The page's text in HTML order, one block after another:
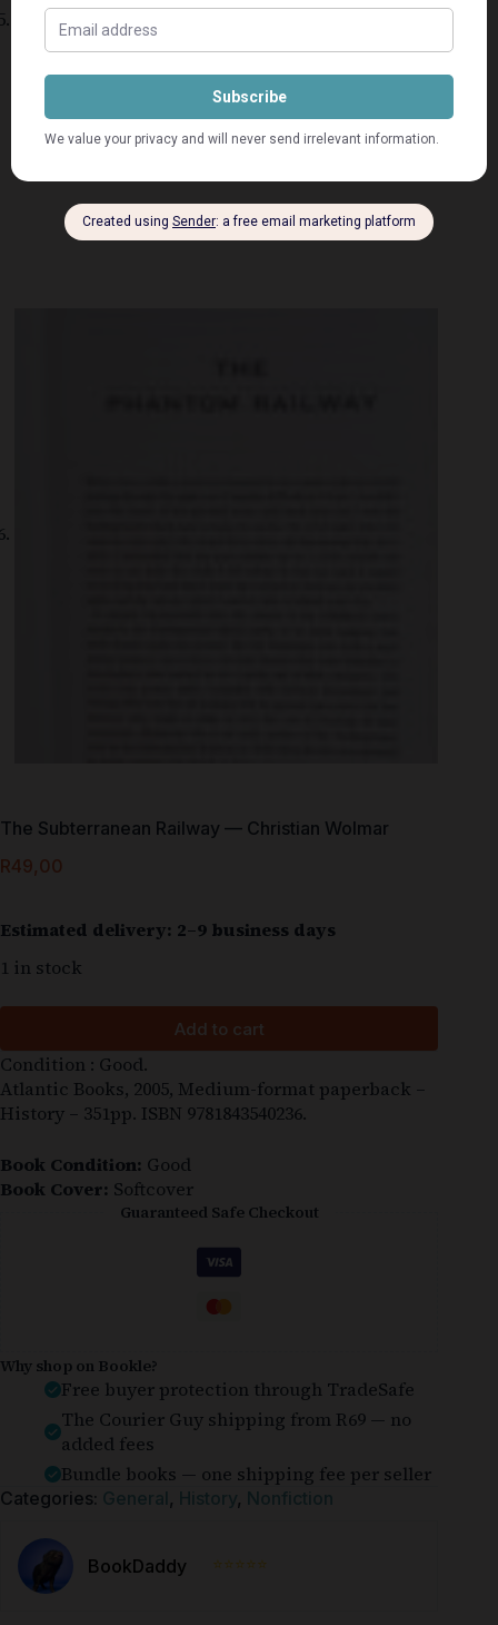
The Subterranean Railway — Christian Wolmar
R49,00
Estimated delivery: 2–9 business days
1 in stock
Add to cart
Condition : Good.
Atlantic Books, 2005, Medium-format paperback –
History – 351pp. ISBN 9781843540236.
Book Condition: Good
Book Cover: Softcover
Guaranteed Safe Checkout
Why shop on Bookle?
Free buyer protection through TradeSafe
The Courier Guy shipping from R69 — no
added fees
Bundle books — one shipping fee per seller
Categories: General , History, Nonfiction
BookDaddy ⭐⭐⭐⭐⭐